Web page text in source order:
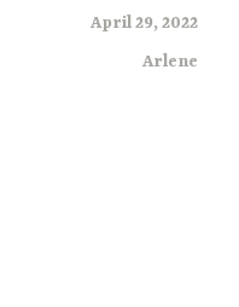
April 29, 2022
Arlene